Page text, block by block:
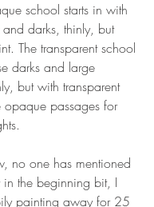
school starts in with
darks, thinly, but
The transparent school
darks and large
but with transparent
opaque passages for
no one has mentioned
in the beginning bit, I
painting away for 25